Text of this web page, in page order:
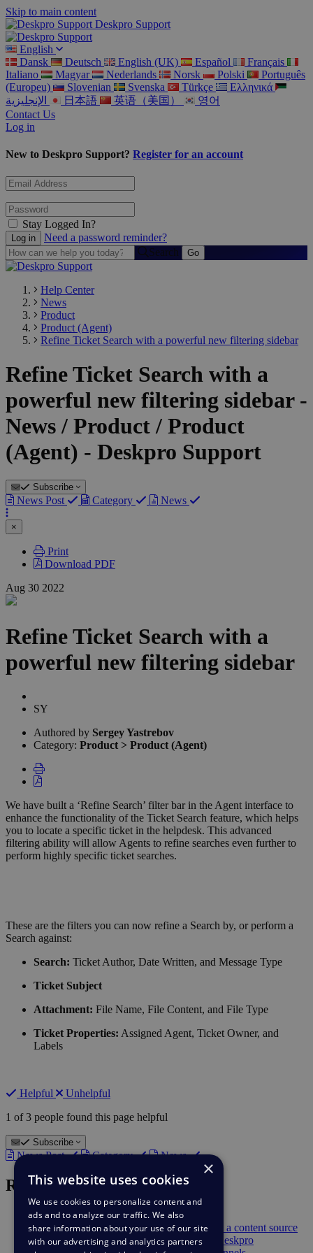
Skip to main content
Deskpro Support
English
Dansk
Deutsch English (UK) Español
Français
Italiano
Magyar Nederlands Norsk Polski
Português
(Europeu)
Slovenian Svenska Türkçe
Ελληνικά
الإنجليزية
日本語 英语（美国）
영어
Contact Us
Log in
New to Deskpro Support? Register for an account
Stay Logged In?
Need a password reminder?
Search
Help Center
News
Product
Product (Agent)
Refine Ticket Search with a powerful new filtering sidebar
Refine Ticket Search with a
powerful new filtering sidebar -
News / Product / Product
(Agent) - Deskpro Support
Subscribe
News Post Category News
×
Print
Download PDF
Aug 30 2022
Refine Ticket Search with a
powerful new filtering sidebar
Authors
SY
Authored by Sergey Yastrebov
Category: Product > Product (Agent)
We have built a ‘Refine Search’ filter bar in the Agent interface to
enhance the functionality of the Ticket Search feature, which helps
you to locate a specific ticket in the helpdesk. This advanced
filtering ability will allow Agents to refine searches even further to
perform highly specific ticket searches.
These are the filters you can now refine a Search by, or perform a
Search against:
Search: Ticket Author, Date Written, and Message Type
Ticket Subject
Attachment: File Name, File Content, and File Type
Ticket Properties: Assigned Agent, Ticket Owner, and
Labels
Helpful
Unhelpful
1 of 3 people found this page helpful
Subscribe
News Post Category News
Recent News
Feb 9Suggest Reply Improvements
Feb 9Deskpro AI can now use Snippets as a content source
Sep 23Get Ticket Updates in Slack with Deskpro
×
This website uses cookies
We use cookies to personalize content and
ads and to analyze our traffic. We also
share information about your use of our site
with our advertising and analytics partners